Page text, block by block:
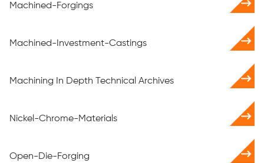
Machined-Forgings
Machined-Investment-Castings
Machining In Depth Technical Archives
Nickel-Chrome-Materials
Open-Die-Forging